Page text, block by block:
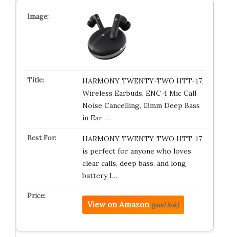
HARMONY TWENTY-TWO HTT-17,
Wireless Earbuds, ENC 4 Mic Call
Noise Cancelling, 13mm Deep Bass
in Ear …
HARMONY TWENTY-TWO HTT-17
is perfect for anyone who loves
clear calls, deep bass, and long
battery l…
View on Amazon (paid link)